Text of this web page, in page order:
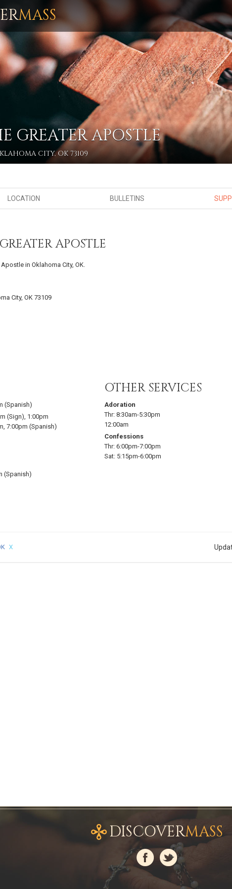
MASS
GREATER APOSTLE
CITY, OK 73109
LOCATION BULLETINS
APOSTLE
in Oklahoma City, OK.
City, OK 73109
(Spanish)
(Sign), 1:00pm
, 7:00pm (Spanish)
(Spanish)
OTHER SERVICES
Adoration
Thr: 8:30am-5:30pm
12:00am
Confessions
Thr: 6:00pm-7:00pm
Sat: 5:15pm-6:00pm
X
DISCOVERMASS